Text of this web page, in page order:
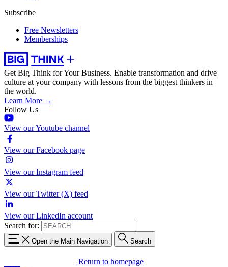
Subscribe
Free Newsletters
Memberships
Get Big Think for Your Business. Enable transformation and drive
culture at your company with lessons from the biggest thinkers in
the world.
Learn More →
Follow Us
View our Youtube channel
View our Facebook page
View our Instagram feed
View our Twitter (X) feed
View our LinkedIn account
Search for:
Open the Main Navigation Search
Return to homepage